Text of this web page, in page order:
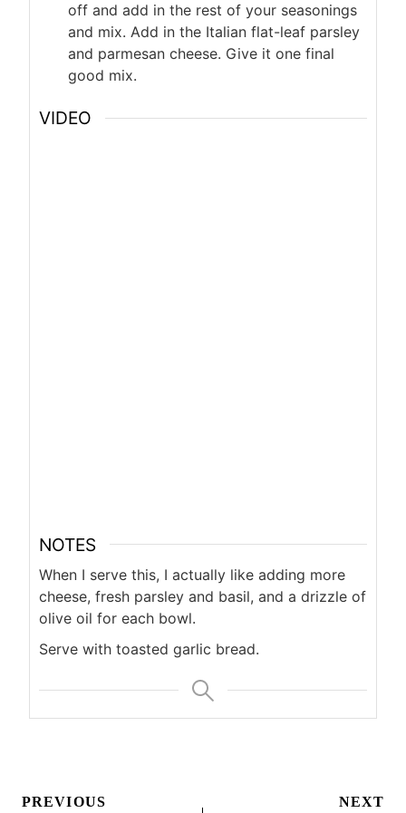
off and add in the rest of your seasonings
and mix. Add in the Italian flat-leaf parsley
and parmesan cheese. Give it one final
good mix.
VIDEO
NOTES
When I serve this, I actually like adding more
cheese, fresh parsley and basil, and a drizzle of
olive oil for each bowl.
Serve with toasted garlic bread.
Post
PREVIOUS NEXT